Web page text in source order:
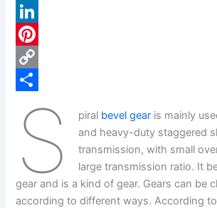
a
c
e
b
X
L
n
n
P
e
C
ieS piral bevel gearis mainly
and heavy-duty staggered
transmission, with small
large transmission ratio. It
gear and is a kind of gear. Gears can be
according to different ways. According